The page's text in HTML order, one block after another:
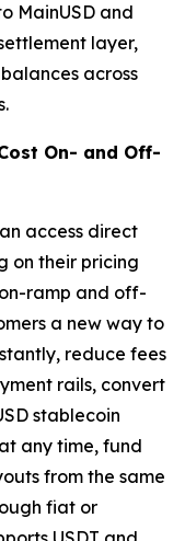
MainUSD and
layer,
across
On- and Off-
access direct
on their pricing
ramp and off-
a new way to
reduce fees
rails, convert
stablecoin
any time, fund
from the same
fiat or